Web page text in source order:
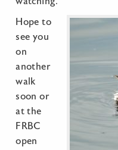
Hope to
see you
on
another
walk
soon or
at the
FRBC
open